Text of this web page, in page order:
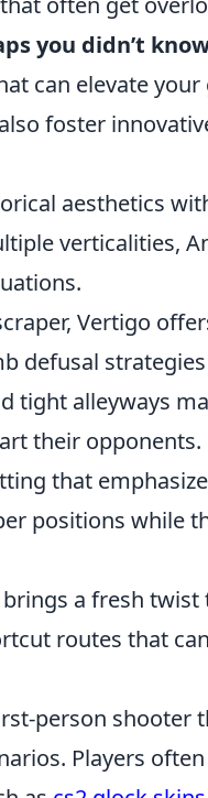
you didn’t
can elevate
foster
aesthetics
verticalities,
Vertigo
defusal
tight alleyways
their opponents.
that
positions while
a fresh
routes that
person shooter
Players